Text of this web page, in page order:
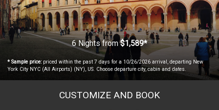
6 Nights from$1,589*
* Sample price:priced within the past 7 days for a 10/26/2026 arrival, departing New
York City NYC (All Airports) (NY), US. Choose departure city, cabin and dates.
CUSTOMIZE AND BOOK